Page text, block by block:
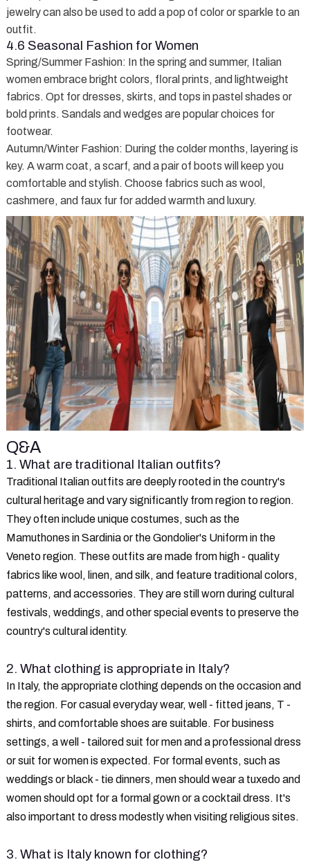
jewelry can also be used to add a pop of color or sparkle to an
outfit.
4.6 Seasonal Fashion for Women
Spring/Summer Fashion: In the spring and summer, Italian
women embrace bright colors, floral prints, and lightweight
fabrics. Opt for dresses, skirts, and tops in pastel shades or
bold prints. Sandals and wedges are popular choices for
footwear.
Autumn/Winter Fashion: During the colder months, layering is
key. A warm coat, a scarf, and a pair of boots will keep you
comfortable and stylish. Choose fabrics such as wool,
cashmere, and faux fur for added warmth and luxury.
Q&A
1. What are traditional Italian outfits?
Traditional Italian outfits are deeply rooted in the country's
cultural heritage and vary significantly from region to region.
They often include unique costumes, such as the
Mamuthones in Sardinia or the Gondolier's Uniform in the
Veneto region. These outfits are made from high - quality
fabrics like wool, linen, and silk, and feature traditional colors,
patterns, and accessories. They are still worn during cultural
festivals, weddings, and other special events to preserve the
country's cultural identity.
2. What clothing is appropriate in Italy?
In Italy, the appropriate clothing depends on the occasion and
the region. For casual everyday wear, well - fitted jeans, T -
shirts, and comfortable shoes are suitable. For business
settings, a well - tailored suit for men and a professional dress
or suit for women is expected. For formal events, such as
weddings or black - tie dinners, men should wear a tuxedo and
women should opt for a formal gown or a cocktail dress. It's
also important to dress modestly when visiting religious sites.
3. What is Italy known for clothing?